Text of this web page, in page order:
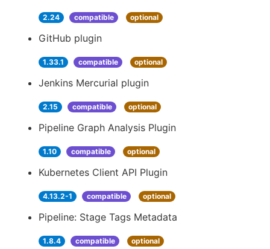
2.24 compatible optional
GitHub plugin
1.33.1 compatible optional
Jenkins Mercurial plugin
2.15 compatible optional
Pipeline Graph Analysis Plugin
1.10 compatible optional
Kubernetes Client API Plugin
4.13.2-1 compatible optional
Pipeline: Stage Tags Metadata
1.8.4 compatible optional